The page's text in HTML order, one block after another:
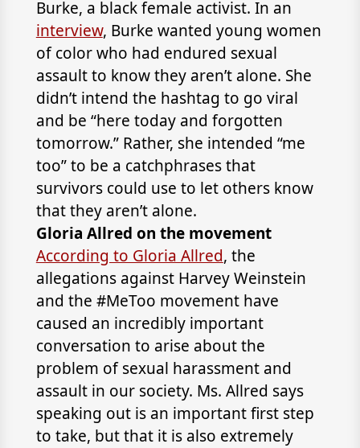
Burke, a black female activist. In an
interview, Burke wanted young women
of color who had endured sexual
assault to know they aren’t alone. She
didn’t intend the hashtag to go viral
and be “here today and forgotten
tomorrow.” Rather, she intended “me
too” to be a catchphrases that
survivors could use to let others know
that they aren’t alone.
Gloria Allred on the movement
According to Gloria Allred, the
allegations against Harvey Weinstein
and the #MeToo movement have
caused an incredibly important
conversation to arise about the
problem of sexual harassment and
assault in our society. Ms. Allred says
speaking out is an important first step
to take, but that it is also extremely